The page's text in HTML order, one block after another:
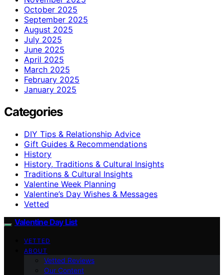
October 2025
September 2025
August 2025
July 2025
June 2025
April 2025
March 2025
February 2025
January 2025
Categories
DIY Tips & Relationship Advice
Gift Guides & Recommendations
History
History, Traditions & Cultural Insights
Traditions & Cultural Insights
Valentine Week Planning
Valentine’s Day Wishes & Messages
Vetted
Valentine Day List
VETTED
ABOUT
Vetted Reviews
Our Content